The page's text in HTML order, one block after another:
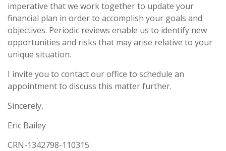
imperative that we work together to update your
financial plan in order to accomplish your goals and
objectives. Periodic reviews enable us to identify new
opportunities and risks that may arise relative to your
unique situation.
I invite you to contact our office to schedule an
appointment to discuss this matter further.
Sincerely,
Eric Bailey
CRN-1342798-110315